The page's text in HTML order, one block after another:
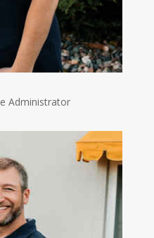
Administrator